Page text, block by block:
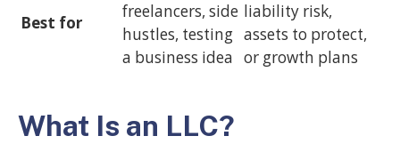
Best for
freelancers, side
hustles, testing
a business idea
liability risk,
assets to protect,
or growth plans
What Is an LLC?